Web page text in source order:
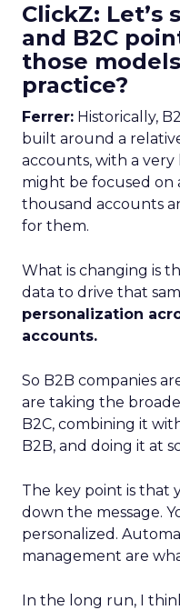
ClickZ: Let’s
and B2C
those
practice?
Ferrer: Historically,
built around a
accounts, with a
might be focused on
thousand accounts
for them.
What is changing is
data to drive that
personalization
accounts.
So B2B companies
are taking the
B2C, combining it
B2B, and doing it at
The key point is that
down the message.
personalized.
management are
In the long run, I